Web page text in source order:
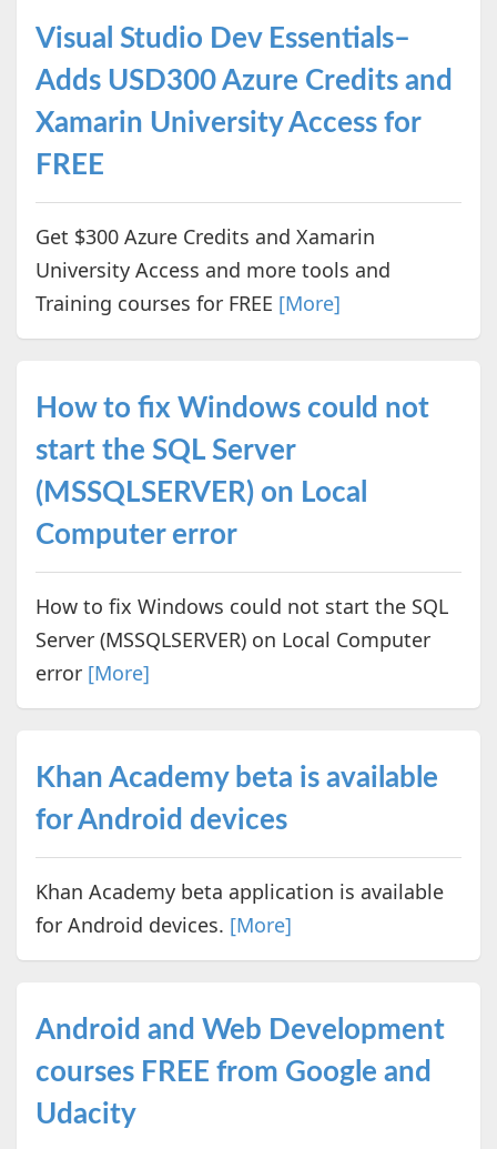
Visual Studio Dev Essentials–
Adds USD300 Azure Credits and
Xamarin University Access for
FREE
Get $300 Azure Credits and Xamarin
University Access and more tools and
Training courses for FREE [More]
How to fix Windows could not
start the SQL Server
(MSSQLSERVER) on Local
Computer error
How to fix Windows could not start the SQL
Server (MSSQLSERVER) on Local Computer
error [More]
Khan Academy beta is available
for Android devices
Khan Academy beta application is available
for Android devices. [More]
Android and Web Development
courses FREE from Google and
Udacity